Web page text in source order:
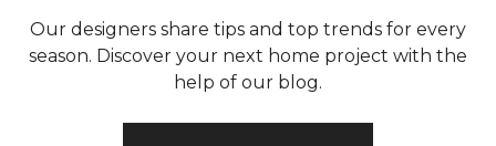
Our designers share tips and top trends for every
season. Discover your next home project with the
help of our blog.